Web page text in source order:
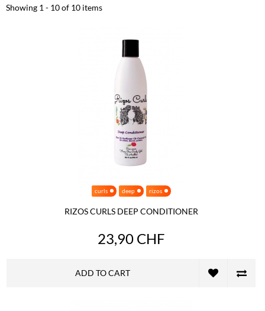
Showing 1 - 10 of 10 items
curls deep rizos
RIZOS CURLS DEEP CONDITIONER
23,90 CHF
ADD TO CART